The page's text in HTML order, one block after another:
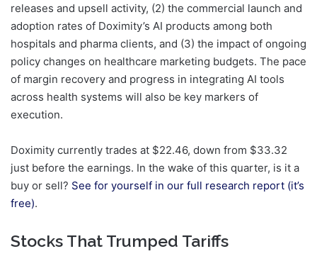
releases and upsell activity, (2) the commercial launch and
adoption rates of Doximity’s AI products among both
hospitals and pharma clients, and (3) the impact of ongoing
policy changes on healthcare marketing budgets. The pace
of margin recovery and progress in integrating AI tools
across health systems will also be key markers of
execution.
Doximity currently trades at $22.46, down from $33.32
just before the earnings. In the wake of this quarter, is it a
buy or sell? See for yourself in our full research report (it’s
free).
Stocks That Trumped Tariffs